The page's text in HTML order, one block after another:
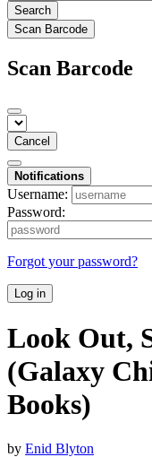
Search
Scan Barcode
Scan Barcode
Cancel
Notifications
Username:
Password:
Forgot your password?
Log in
Look Out,
(Galaxy
Books)
by Enid Blyton